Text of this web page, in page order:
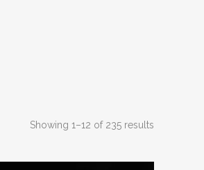
Showing 1–12 of 235 results
by